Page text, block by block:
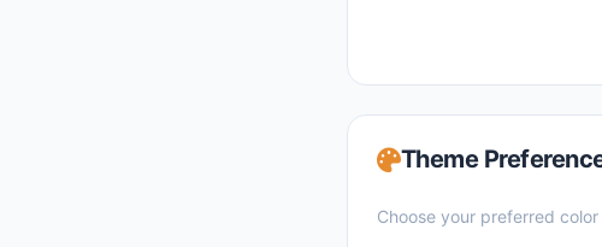
Theme
Choose your preferred color